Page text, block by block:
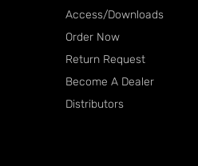
Access/Downloads
Order Now
Return Request
Become A Dealer
Distributors